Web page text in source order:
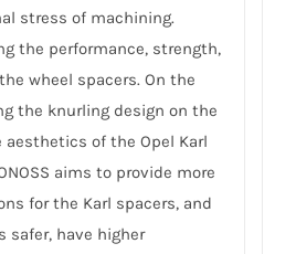
stress of machining.
the performance, strength,
wheel spacers. On the
the knurling design on the
aesthetics of the Opel Karl
aims to provide more
for the Karl spacers, and
safer, have higher